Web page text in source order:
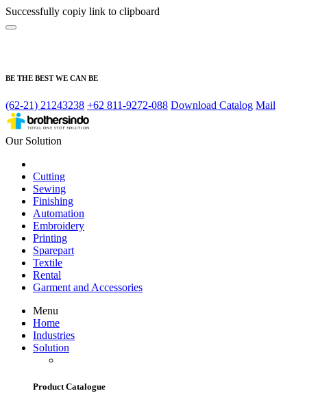
Successfully copiy link to clipboard
BE THE BEST WE CAN BE
(62-21) 21243238 +62 811-9272-088 Download Catalog Mail
Our Solution
Cutting
Sewing
Finishing
Automation
Embroidery
Printing
Sparepart
Textile
Rental
Garment and Accessories
Menu
Home
Industries
Solution
Product Catalogue